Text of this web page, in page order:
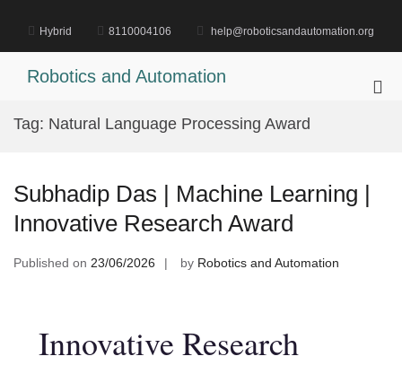
content
Hybrid 8110004106 help@roboticsandautomation.org
Robotics and Automation
Tag: Natural Language Processing Award
Subhadip Das | Machine Learning |
Innovative Research Award
Published on 23/06/2026 by Robotics and Automation
Innovative Research